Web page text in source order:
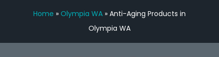
Home » Olympia WA» Anti-Aging Products in
Olympia WA